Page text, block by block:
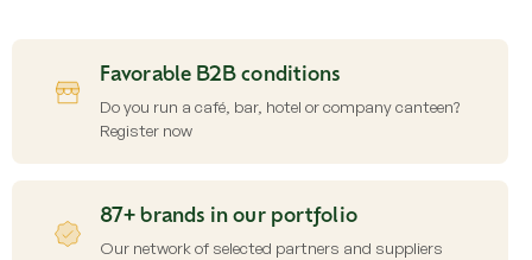
n
g
r
o
Favorable B2B conditions
Do you run a café, bar, hotel or company canteen?
Register now
87+ brands in our portfolio
Our network of selected partners and suppliers